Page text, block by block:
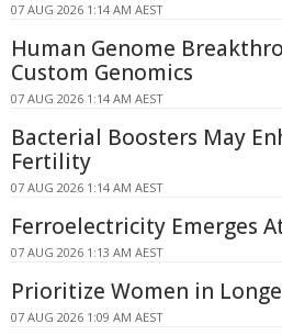
07 AUG 2026 1:14 AM AEST
Human Genome
Custom Genomics
07 AUG 2026 1:14 AM AEST
Bacterial Boosters May
Fertility
07 AUG 2026 1:14 AM AEST
Ferroelectricity Emerges
07 AUG 2026 1:13 AM AEST
Prioritize Women in
07 AUG 2026 1:09 AM AEST